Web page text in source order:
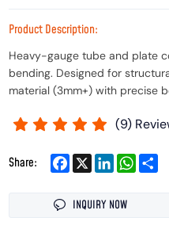
Product Description:
Heavy-gauge tube and plate
bending. Designed for
material (3mm+) with precise
(9)
Share: Facebook LinkedIn
INQUIRY NOW